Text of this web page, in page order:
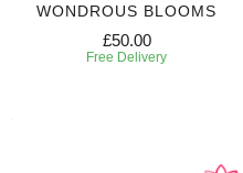
WONDROUS BLOOMS
£50.00
Free Delivery